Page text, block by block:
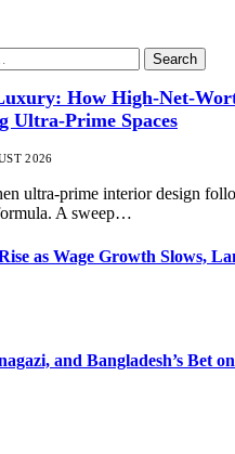
How High-Net-
Ultra-Prime Spaces
2026
ultra-prime interior design
A sweep…
as Wage Growth Slows,
and Bangladesh’s Bet